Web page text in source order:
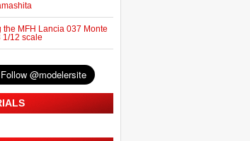
the MFH Lancia 037 Monte
1/12 scale